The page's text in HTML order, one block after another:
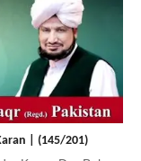
| (145/201)